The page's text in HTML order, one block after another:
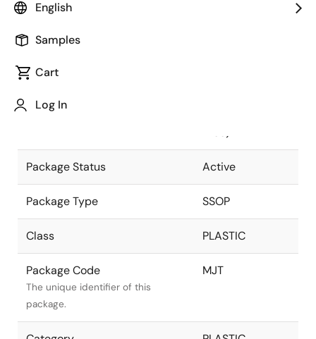
English
Samples
Cart
Log In
Package code maintained as part
Package Description
Descriptive text for this package.
Package Status Active
Package Type SSOP
Class PLASTIC
Package Code
The unique identifier of this
package.
MJT